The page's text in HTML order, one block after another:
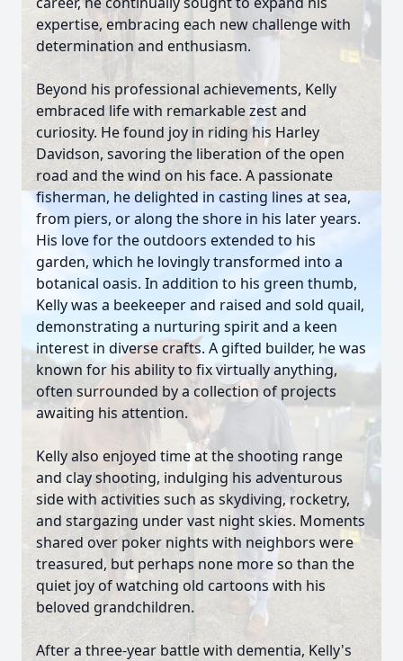
expertise, embracing each new challenge with
determination and enthusiasm.
Beyond his professional achievements, Kelly
embraced life with remarkable zest and
curiosity. He found joy in riding his Harley
Davidson, savoring the liberation of the open
road and the wind on his face. A passionate
fisherman, he delighted in casting lines at sea,
from piers, or along the shore in his later years.
His love for the outdoors extended to his
garden, which he lovingly transformed into a
botanical oasis. In addition to his green thumb,
Kelly was a beekeeper and raised and sold quail,
demonstrating a nurturing spirit and a keen
interest in diverse crafts. A gifted builder, he was
known for his ability to fix virtually anything,
often surrounded by a collection of projects
awaiting his attention.
Kelly also enjoyed time at the shooting range
and clay shooting, indulging his adventurous
side with activities such as skydiving, rocketry,
and stargazing under vast night skies. Moments
shared over poker nights with neighbors were
treasured, but perhaps none more so than the
quiet joy of watching old cartoons with his
beloved grandchildren.
After a three-year battle with dementia, Kelly's